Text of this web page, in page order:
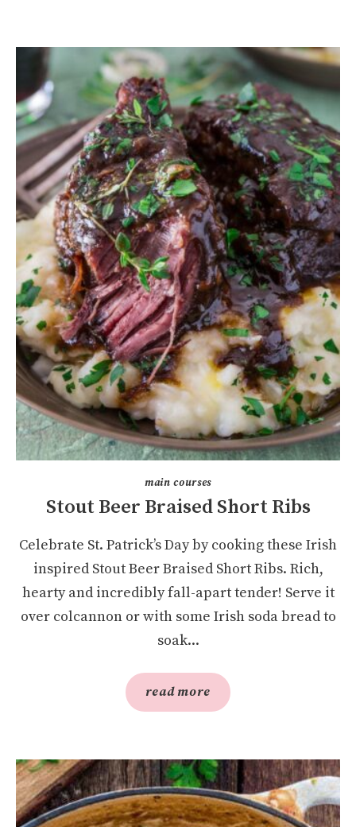
main courses
Stout Beer Braised Short Ribs
Celebrate St. Patrick’s Day by cooking these Irish
inspired Stout Beer Braised Short Ribs. Rich,
hearty and incredibly fall-apart tender! Serve it
over colcannon or with some Irish soda bread to
soak...
read more